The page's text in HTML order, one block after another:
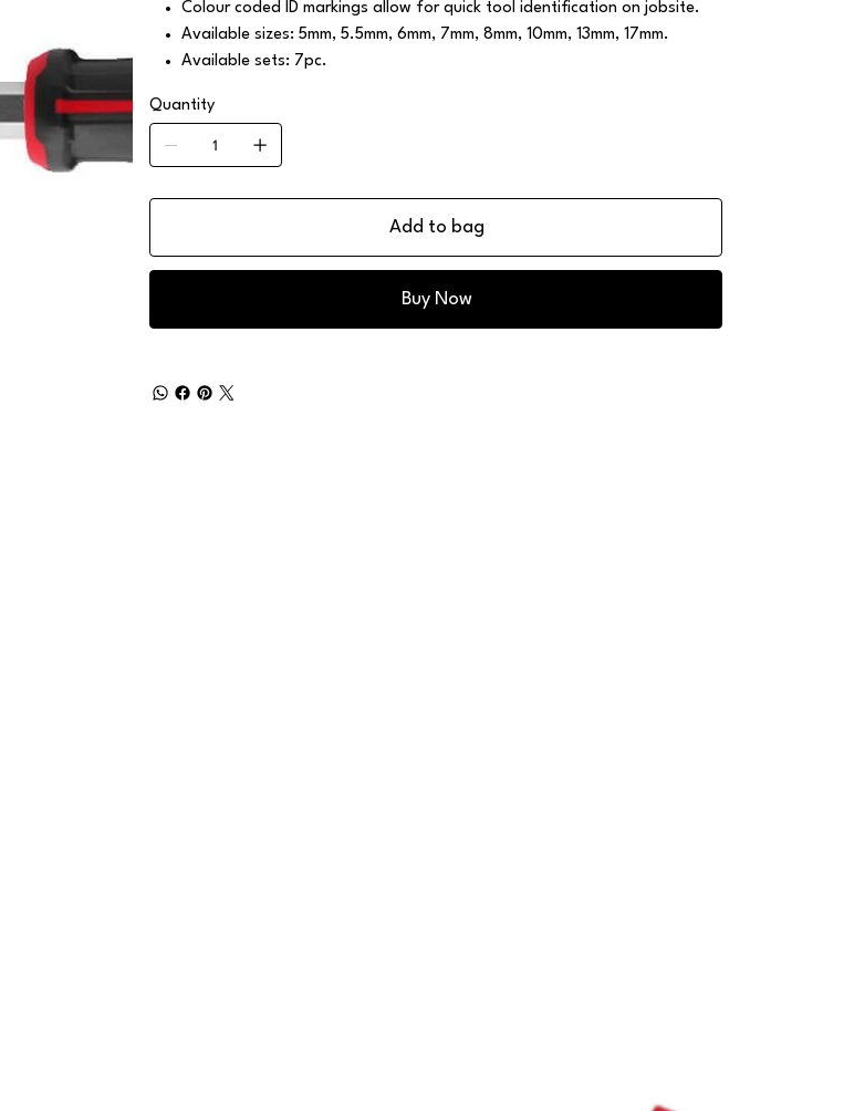
Colour coded ID markings allow for quick tool identification on jobsite.
Available sizes: 5mm, 5.5mm, 6mm, 7mm, 8mm, 10mm, 13mm, 17mm.
Available sets: 7pc.
Quantity
Add to bag
Buy Now